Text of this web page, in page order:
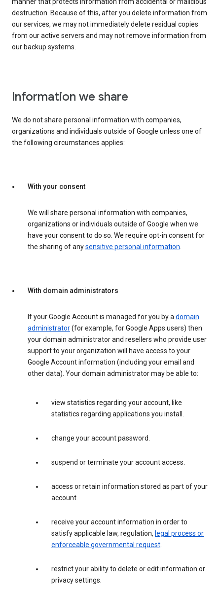
manner that protects information from accidental or malicious
destruction. Because of this, after you delete information from
our services, we may not immediately delete residual copies
from our active servers and may not remove information from
our backup systems.
Information we share
We do not share personal information with companies,
organizations and individuals outside of Google unless one of
the following circumstances applies:
With your consent
We will share personal information with companies,
organizations or individuals outside of Google when we
have your consent to do so. We require opt-in consent for
the sharing of anysensitive personal information.
With domain administrators
If your Google Account is managed for you by adomain
administrator(for example, for Google Apps users) then
your domain administrator and resellers who provide user
support to your organization will have access to your
Google Account information (including your email and
other data). Your domain administrator may be able to:
view statistics regarding your account, like
statistics regarding applications you install.
change your account password.
suspend or terminate your account access.
access or retain information stored as part of your
account.
receive your account information in order to
satisfy applicable law, regulation, legal process or
enforceable governmental request.
restrict your ability to delete or edit information or
privacy settings.